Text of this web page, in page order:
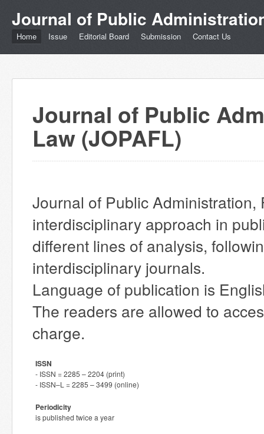
Journal of Public
Home Issue Editorial Board Submission Contact Us
Journal of Public
Law (JOPAFL)
Journal of Public
interdisciplinary approach in
different lines of analysis,
interdisciplinary journals.
Language of publication is
The readers are allowed to
charge.
ISSN
- ISSN = 2285 – 2204 (print)
- ISSN–L = 2285 – 3499 (online)
Periodicity
is published twice a year